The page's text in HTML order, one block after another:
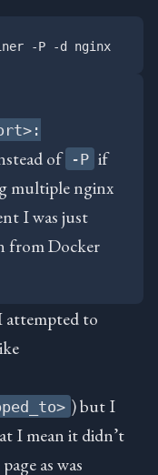
of -P if
multiple nginx
I was just
from Docker
attempted to
) but I
I mean it didn’t
as was